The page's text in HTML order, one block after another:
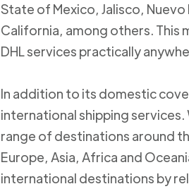
State of Mexico, Jalisco, Nuevo
California, among others. This
DHL services practically
In addition to its domestic
international shipping
range of destinations around
Europe, Asia, Africa and
international destinations by